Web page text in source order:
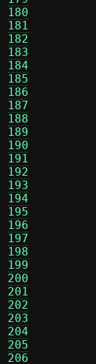
180
181
182
183
184
185
186
187
188
189
190
191
192
193
194
195
196
197
198
199
200
201
202
203
204
205
206